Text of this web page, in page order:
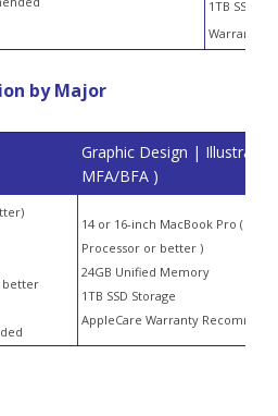
1TB SSD
Warranty
by Major
Graphic Design |
MFA/BFA )
better
14 or 16-inch MacBook Pro ( M4
Processor or better )
24GB Unified Memory
1TB SSD Storage
AppleCare Warranty